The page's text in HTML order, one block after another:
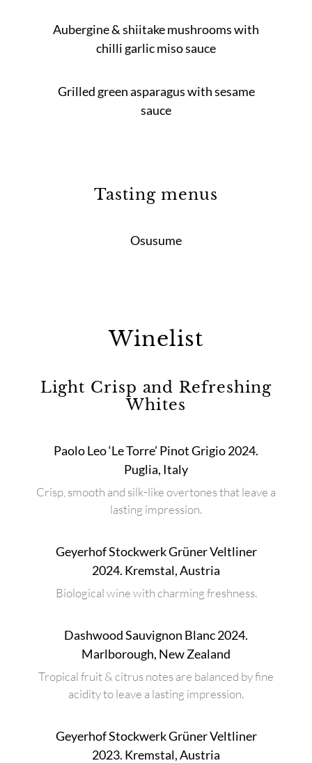
Aubergine & shiitake mushrooms with
chilli garlic miso sauce
Grilled green asparagus with sesame
sauce
Tasting menus
Osusume
Winelist
Light Crisp and Refreshing
Whites
Paolo Leo ‘Le Torre’ Pinot Grigio 2024.
Puglia, Italy
Crisp, smooth and silk-like overtones that leave a
lasting impression.
Geyerhof Stockwerk Grüner Veltliner
2024. Kremstal, Austria
Biological wine with charming freshness.
Dashwood Sauvignon Blanc 2024.
Marlborough, New Zealand
Tropical fruit & citrus notes are balanced by fine
acidity to leave a lasting impression.
Geyerhof Stockwerk Grüner Veltliner
2023. Kremstal, Austria